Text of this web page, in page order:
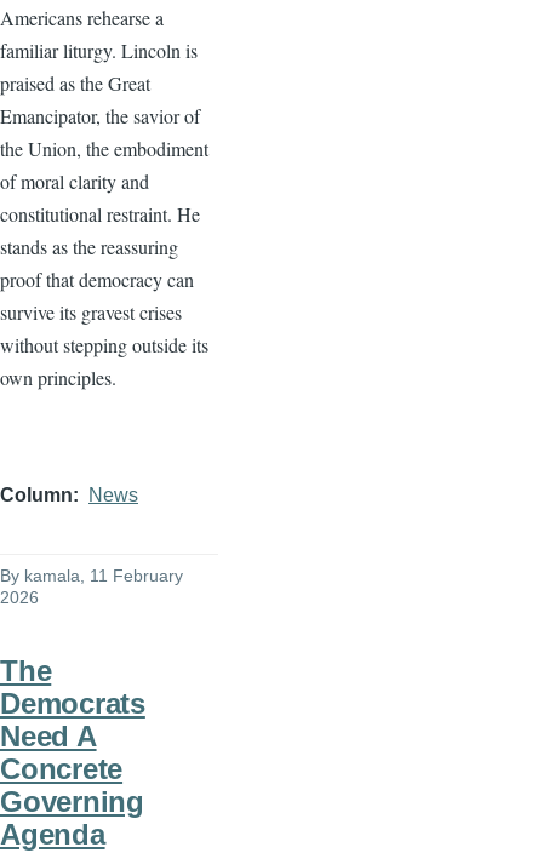
Americans rehearse a
familiar liturgy. Lincoln is
praised as the Great
Emancipator, the savior of
the Union, the embodiment
of moral clarity and
constitutional restraint. He
stands as the reassuring
proof that democracy can
survive its gravest crises
without stepping outside its
own principles.
Column News
By kamala, 11 February
2026
The
Democrats
Need A
Concrete
Governing
Agenda